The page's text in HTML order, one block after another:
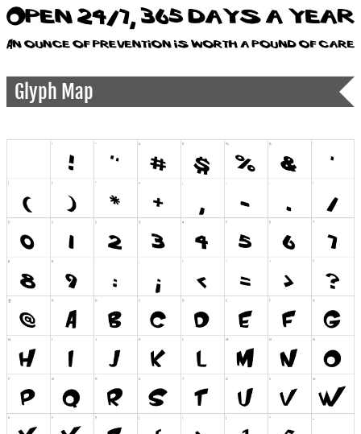
Glyph Map